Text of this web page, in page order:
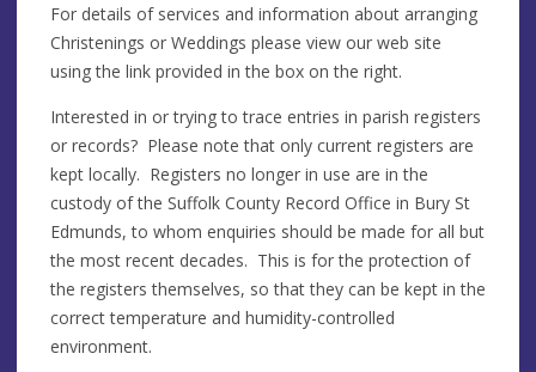
For details of services and information about arranging
Christenings or Weddings please view our web site
using the link provided in the box on the right.
Interested in or trying to trace entries in parish registers
or records? Please note that only current registers are
kept locally. Registers no longer in use are in the
custody of the Suffolk County Record Office in Bury St
Edmunds, to whom enquiries should be made for all but
the most recent decades. This is for the protection of
the registers themselves, so that they can be kept in the
correct temperature and humidity-controlled
environment.